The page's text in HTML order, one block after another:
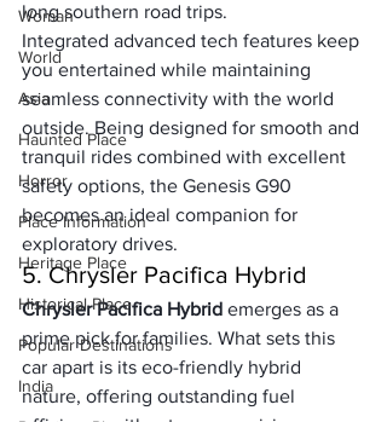
Woman
World
Asia
Haunted Place
Horror
Place Information
Heritage Place
Historical Place
Popular Destinations
India
long southern road trips.
Integrated advanced tech features keep
you entertained while maintaining
seamless connectivity with the world
outside. Being designed for smooth and
tranquil rides combined with excellent
safety options, the Genesis G90
becomes an ideal companion for
exploratory drives.
5. Chrysler Pacifica Hybrid
Chrysler Pacifica Hybrid emerges as a
prime pick for families. What sets this
car apart is its eco-friendly hybrid
nature, offering outstanding fuel